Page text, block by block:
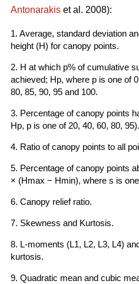
Antonarakis et al. 2008):
1. Average, standard deviation
height (H) for canopy points.
2. H at which p% of cumulative
achieved; Hp, where p is one of
80, 85, 90, 95 and 100.
3. Percentage of canopy points
Hp, p is one of 20, 40, 60, 80, 95).
4. Ratio of canopy points to all
5. Percentage of canopy points
× (Hmax − Hmin), where s is
6. Canopy relief ratio.
7. Skewness and Kurtosis.
8. L-moments (L1, L2, L3, L4)
kurtosis.
9. Quadratic mean and cubic